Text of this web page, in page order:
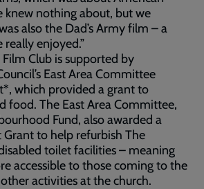
knew nothing about, but we
also the Dad’s Army film – a
enjoyed.”
Club is supported by
East Area Committee
which provided a grant to
food. The East Area Committee,
Fund, also awarded a
to help refurbish The
toilet facilities – meaning
accessible to those coming to the
activities at the church.